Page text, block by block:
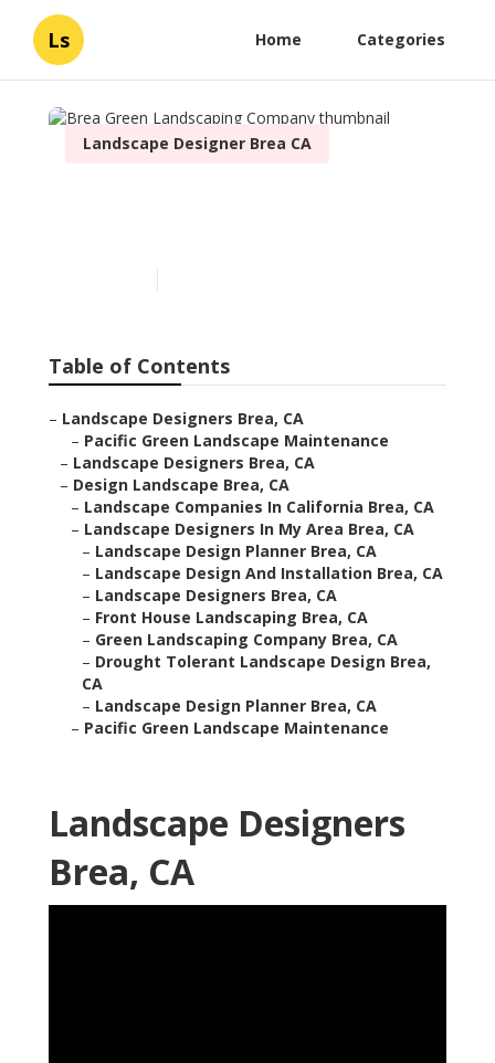
Ls Home Categories
Landscape Designer Brea CA
Table of Contents
– Landscape Designers Brea, CA
– Pacific Green Landscape Maintenance
– Landscape Designers Brea, CA
– Design Landscape Brea, CA
– Landscape Companies In California Brea, CA
– Landscape Designers In My Area Brea, CA
– Landscape Design Planner Brea, CA
– Landscape Design And Installation Brea, CA
– Landscape Designers Brea, CA
– Front House Landscaping Brea, CA
– Green Landscaping Company Brea, CA
– Drought Tolerant Landscape Design Brea,
CA
– Landscape Design Planner Brea, CA
– Pacific Green Landscape Maintenance
Landscape Designers
Brea, CA